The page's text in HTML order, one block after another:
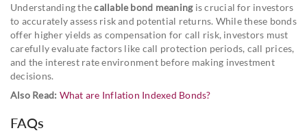
Understanding thecallable bond meaningis crucial for investors
to accurately assess risk and potential returns. While these bonds
offer higher yields as compensation for call risk, investors must
carefully evaluate factors like call protection periods, call prices,
and the interest rate environment before making investment
decisions.
Also Read: What are Inflation Indexed Bonds?
FAQs